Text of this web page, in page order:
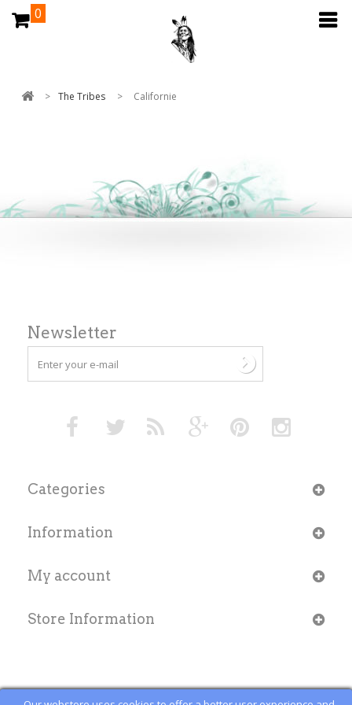
0
> The Tribes > Californie
Newsletter
Categories
Information
My account
Store Information